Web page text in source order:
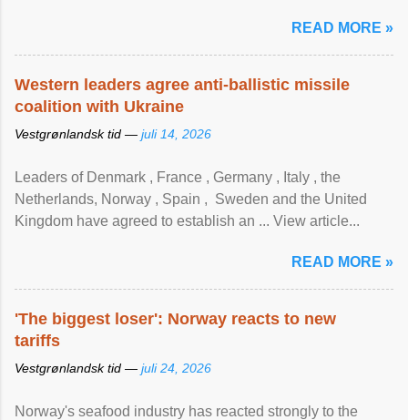
READ MORE »
Western leaders agree anti-ballistic missile
coalition with Ukraine
Vestgrønlandsk tid — juli 14, 2026
Leaders of Denmark , France , Germany , Italy , ​the
Netherlands, Norway , Spain , ‌ Sweden and the United
Kingdom have agreed to ​establish an ... View article...
READ MORE »
'The biggest loser': Norway reacts to new
tariffs
Vestgrønlandsk tid — juli 24, 2026
Norway's seafood industry has reacted strongly to the